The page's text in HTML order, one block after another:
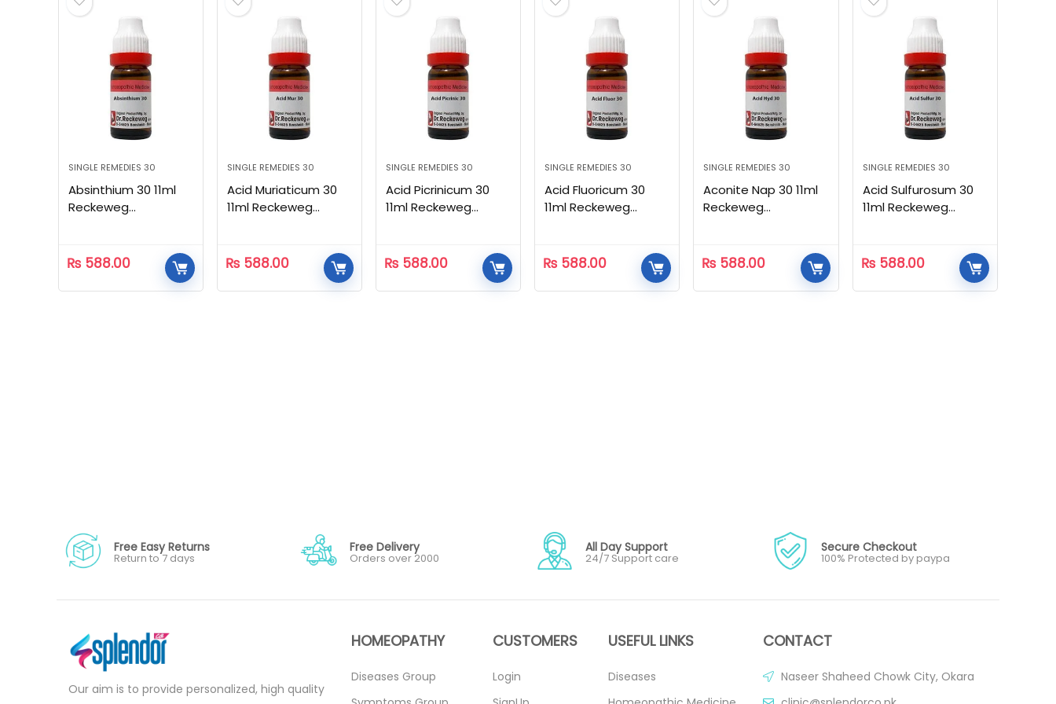
SINGLE REMEDIES 30
Absinthium 30 11ml
Reckeweg
₨ 588.00
SINGLE REMEDIES 30
Acid Muriaticum 30
11ml Reckeweg
₨ 588.00
SINGLE REMEDIES 30
Acid Picrinicum 30
11ml Reckeweg
₨ 588.00
SINGLE REMEDIES 30
Acid Fluoricum 30
11ml Reckeweg
₨ 588.00
SINGLE REMEDIES 30
Aconite Nap 30 11ml
Reckeweg
₨ 588.00
SINGLE REMEDIES 30
Acid Sulfurosum 30
11ml Reckeweg
₨ 588.00
Free Easy Returns
Return to 7 days
Free Delivery
Orders over 2000
All Day Support
24/7 Support care
Secure Checkout
100% Protected by paypa
Our aim is to provide personalized, high quality
HOMEOPATHY
Diseases Group
CUSTOMERS
Login
USEFUL LINKS
Diseases
CONTACT
Naseer Shaheed Chowk City, Okara